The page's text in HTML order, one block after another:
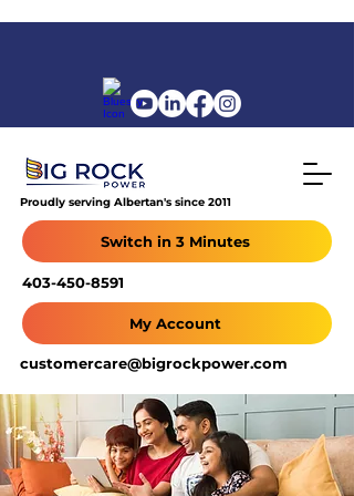
403-450-8591
Proudly serving Albertan's since 2011
customercare@bigrockpower.com
My Account
Switch in 3 Minutes